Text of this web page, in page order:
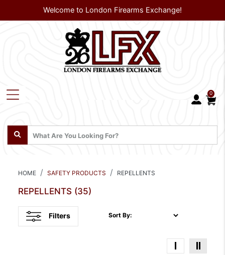
Welcome to London Firearms Exchange!
0
HOME SAFETY PRODUCTS REPELLENTS
REPELLENTS (35)
Filters Sort By: